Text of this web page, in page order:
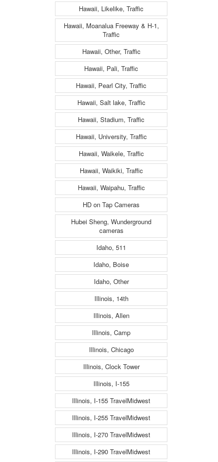
Hawaii, Likelike, Traffic
Hawaii, Moanalua Freeway & H-1,
Traffic
Hawaii, Other, Traffic
Hawaii, Pali, Traffic
Hawaii, Pearl City, Traffic
Hawaii, Salt lake, Traffic
Hawaii, Stadium, Traffic
Hawaii, University, Traffic
Hawaii, Waikele, Traffic
Hawaii, Waikiki, Traffic
Hawaii, Waipahu, Traffic
HD on Tap Cameras
Hubei Sheng, Wunderground
cameras
Idaho, 511
Idaho, Boise
Idaho, Other
Illinois, 14th
Illinois, Allen
Illinois, Camp
Illinois, Chicago
Illinois, Clock Tower
Illinois, I-155
Illinois, I-155 TravelMidwest
Illinois, I-255 TravelMidwest
Illinois, I-270 TravelMidwest
Illinois, I-290 TravelMidwest